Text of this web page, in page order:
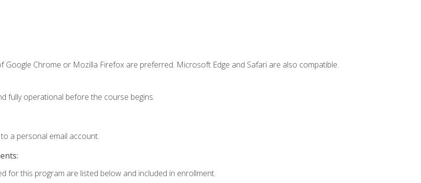
Google Chrome or Mozilla Firefox are preferred. Microsoft Edge and Safari are also compatible.
fully operational before the course begins.
a personal email account.
for this program are listed below and included in enrollment.